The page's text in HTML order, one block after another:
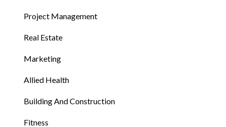
Project Management
Real Estate
Marketing
Allied Health
Building And Construction
Fitness